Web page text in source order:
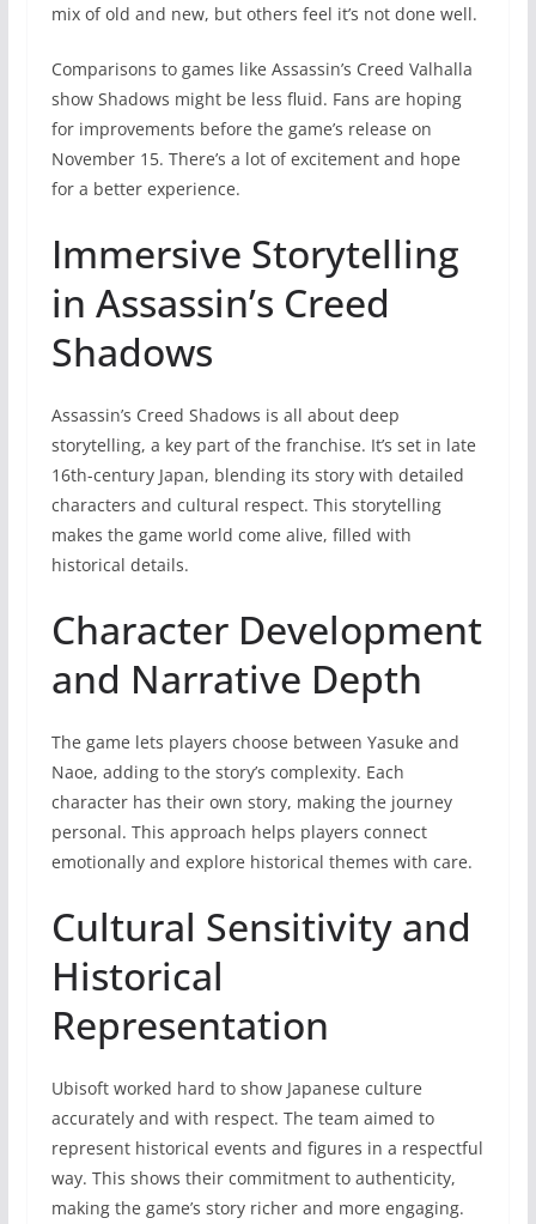
mix of old and new, but others feel it’s not done well.
Comparisons to games like Assassin’s Creed Valhalla
show Shadows might be less fluid. Fans are hoping
for improvements before the game’s release on
November 15. There’s a lot of excitement and hope
for a better experience.
Immersive Storytelling
in Assassin’s Creed
Shadows
Assassin’s Creed Shadows is all about deep
storytelling, a key part of the franchise. It’s set in late
16th-century Japan, blending its story with detailed
characters and cultural respect. This storytelling
makes the game world come alive, filled with
historical details.
Character Development
and Narrative Depth
The game lets players choose between Yasuke and
Naoe, adding to the story’s complexity. Each
character has their own story, making the journey
personal. This approach helps players connect
emotionally and explore historical themes with care.
Cultural Sensitivity and
Historical
Representation
Ubisoft worked hard to show Japanese culture
accurately and with respect. The team aimed to
represent historical events and figures in a respectful
way. This shows their commitment to authenticity,
making the game’s story richer and more engaging.